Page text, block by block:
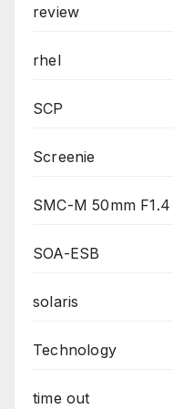
review
rhel
SCP
Screenie
SMC-M 50mm F1.4
SOA-ESB
solaris
Technology
time out